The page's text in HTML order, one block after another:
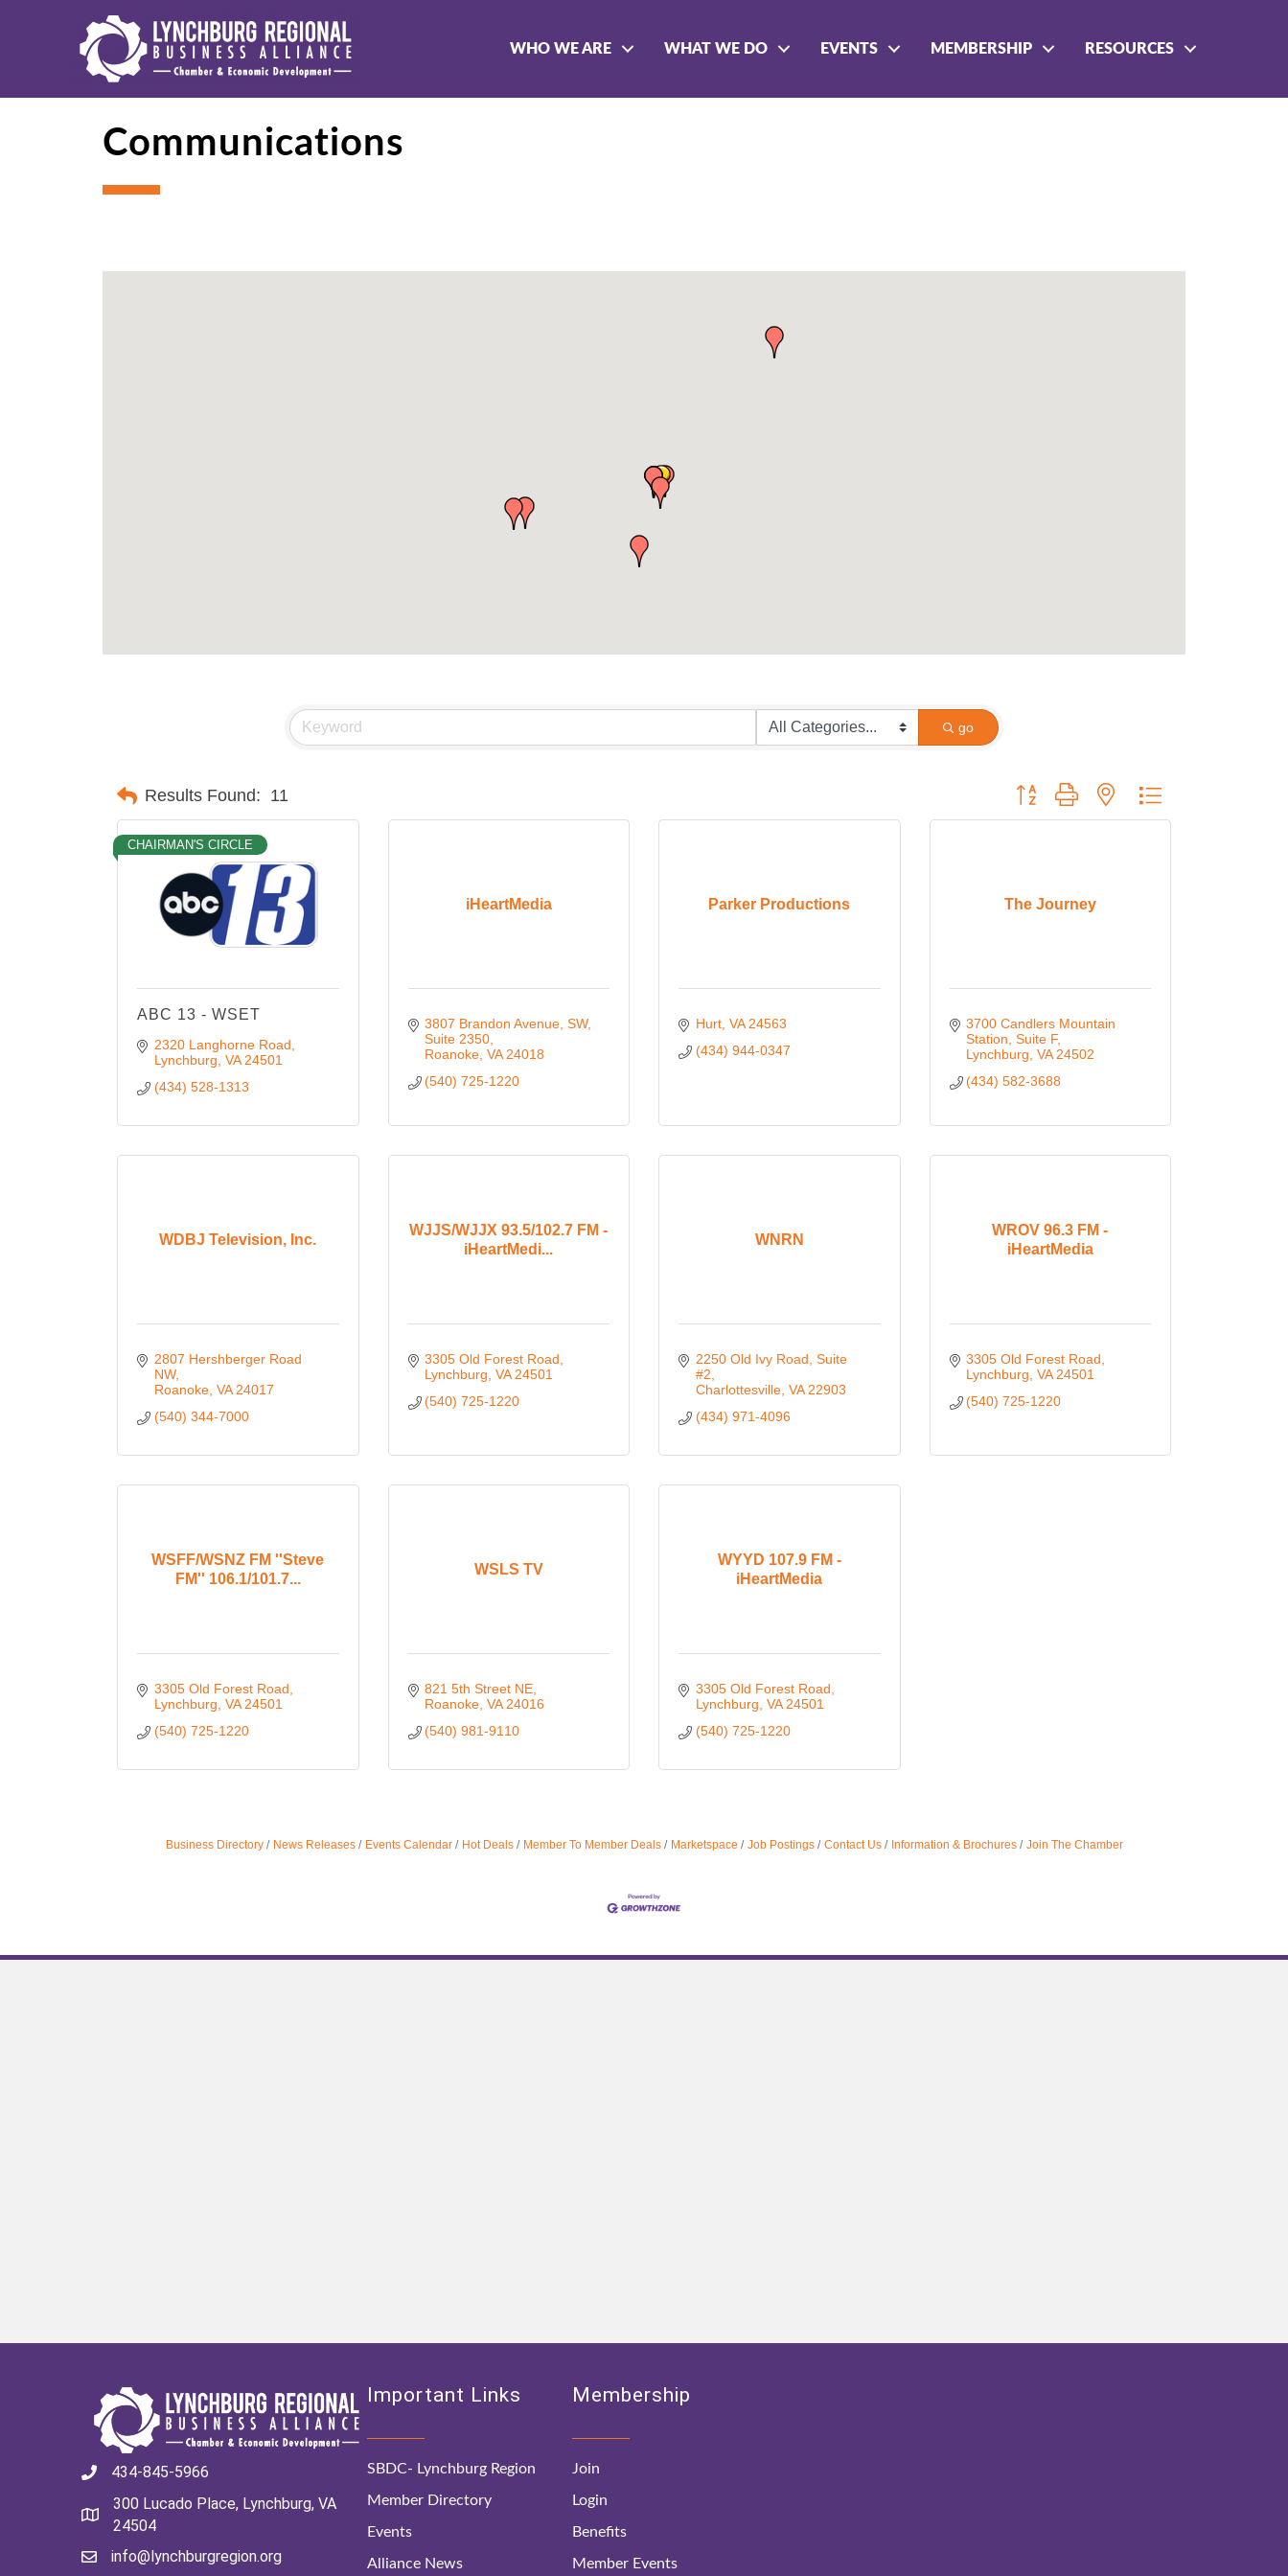
WHO WE ARE WHAT WE DO EVENTS MEMBERSHIP RESOURCES
Communications
go
Results Found: 11 Button group with nested dropdown
CHAIRMAN'S CIRCLE
ABC 13 - WSET
2320 Langhorne Road
Lynchburg VA 24501
(434) 528-1313
iHeartMedia
3807 Brandon Avenue, SW
Suite 2350
Roanoke VA 24018
(540) 725-1220
Parker Productions
Hurt VA 24563
(434) 944-0347
The Journey
3700 Candlers Mountain
Station Suite F
Lynchburg VA 24502
(434) 582-3688
WDBJ Television, Inc.
2807 Hershberger Road
NW
Roanoke VA 24017
(540) 344-7000
WJJS/WJJX 93.5/102.7 FM -
iHeartMedi...
3305 Old Forest Road
Lynchburg VA 24501
(540) 725-1220
WNRN
2250 Old Ivy Road Suite
#2
Charlottesville VA 22903
(434) 971-4096
WROV 96.3 FM -
iHeartMedia
3305 Old Forest Road
Lynchburg VA 24501
(540) 725-1220
WSFF/WSNZ FM ''Steve
FM'' 106.1/101.7...
3305 Old Forest Road
Lynchburg VA 24501
(540) 725-1220
WSLS TV
821 5th Street NE
Roanoke VA 24016
(540) 981-9110
WYYD 107.9 FM -
iHeartMedia
3305 Old Forest Road
Lynchburg VA 24501
(540) 725-1220
Business Directory News Releases Events Calendar Hot Deals Member To Member Deals Marketspace Job Postings Contact Us Information & Brochures Join The Chamber
434-845-5966
300 Lucado Place, Lynchburg, VA
24504
info@lynchburgregion.org
Important Links
SBDC- Lynchburg Region
Member Directory
Events
Alliance News
Membership
Join
Login
Benefits
Member Events